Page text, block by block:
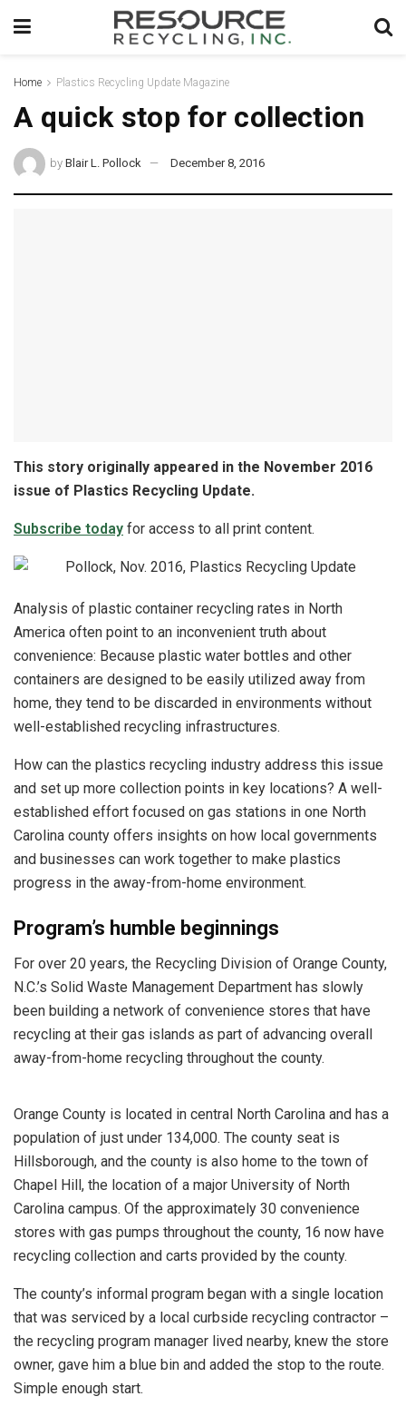
Home Plastics Recycling Update Magazine
A quick stop for collection
by Blair L. Pollock December 8, 2016
This story originally appeared in the November 2016
issue of Plastics Recycling Update.
Subscribe today for access to all print content.
Analysis of plastic container recycling rates in North
America often point to an inconvenient truth about
convenience: Because plastic water bottles and other
containers are designed to be easily utilized away from
home, they tend to be discarded in environments without
well-established recycling infrastructures.
How can the plastics recycling industry address this issue
and set up more collection points in key locations? A well-
established effort focused on gas stations in one North
Carolina county offers insights on how local governments
and businesses can work together to make plastics
progress in the away-from-home environment.
Program’s humble beginnings
For over 20 years, the Recycling Division of Orange County,
N.C.’s Solid Waste Management Department has slowly
been building a network of convenience stores that have
recycling at their gas islands as part of advancing overall
away-from-home recycling throughout the county.
Orange County is located in central North Carolina and has a
population of just under 134,000. The county seat is
Hillsborough, and the county is also home to the town of
Chapel Hill, the location of a major University of North
Carolina campus. Of the approximately 30 convenience
stores with gas pumps throughout the county, 16 now have
recycling collection and carts provided by the county.
The county’s informal program began with a single location
that was serviced by a local curbside recycling contractor –
the recycling program manager lived nearby, knew the store
owner, gave him a blue bin and added the stop to the route.
Simple enough start.